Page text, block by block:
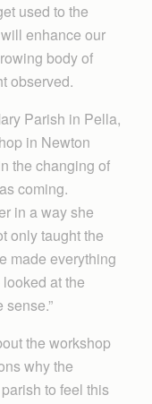
used to the
enhance our
body of
observed.
Parish in Pella,
in Newton
the changing of
coming.
in a way she
only taught the
made everything
at the
the workshop
why the
to feel this